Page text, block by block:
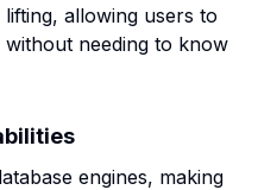
allowing users to
without needing to know
engines, making